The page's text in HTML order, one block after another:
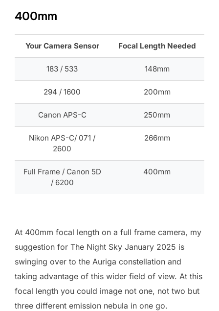
400mm
Your Camera Sensor Focal Length Needed
183 / 533 148mm
294 / 1600 200mm
Canon APS-C 250mm
Nikon APS-C/ 071 /
2600
266mm
Full Frame / Canon 5D
/ 6200
400mm
At 400mm focal length on a full frame camera, my
suggestion for The Night Sky January 2025 is
swinging over to the Auriga constellation and
taking advantage of this wider field of view. At this
focal length you could image not one, not two but
three different emission nebula in one go.